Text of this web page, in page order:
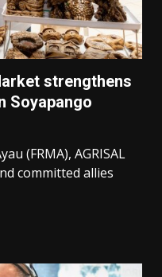
strengthens
Soyapango
(FRMA), AGRISAL
committed allies